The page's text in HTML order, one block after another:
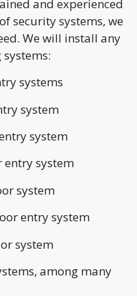
and experienced
security systems, we
We will install any
systems
system
system
system
system
entry system
system
among many